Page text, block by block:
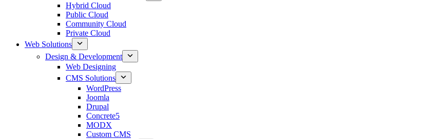
Hybrid Cloud
Public Cloud
Community Cloud
Private Cloud
Web Solutions
Design & Development
Web Designing
CMS Solutions
WordPress
Joomla
Drupal
Concrete5
MODX
Custom CMS